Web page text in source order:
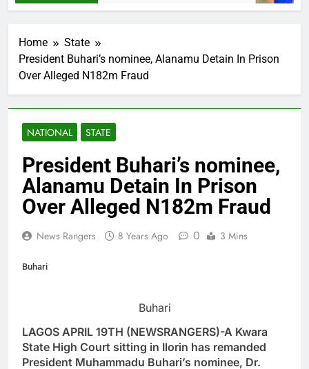
Home
State
President Buhari’s nominee, Alanamu Detain In Prison
Over Alleged N182m Fraud
NATIONAL STATE
President Buhari’s nominee,
Alanamu Detain In Prison
Over Alleged N182m Fraud
News Rangers 8 Years Ago 0 3 Mins
Buhari
Buhari
LAGOS APRIL 19TH (NEWSRANGERS)-A Kwara
State High Court sitting in Ilorin has remanded
President Muhammadu Buhari’s nominee, Dr.